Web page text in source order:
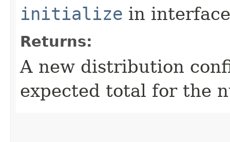
initialize in
Returns:
A new distribution
expected total for the